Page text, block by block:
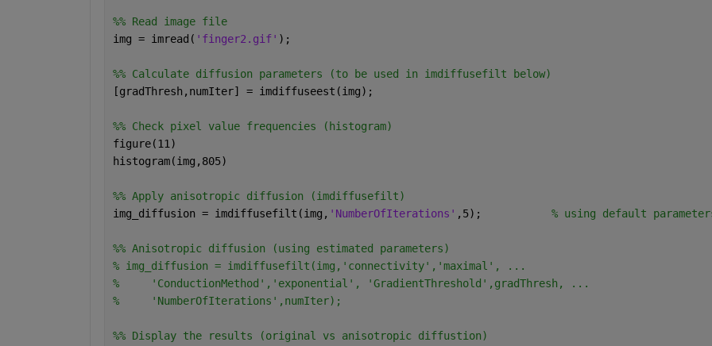
%% Read image file
img = imread( 'finger2.gif' );
%% Calculate diffusion parameters (to be used in imdiffusefilt below)
[gradThresh,numIter] = imdiffuseest(img);
%% Check pixel value frequencies (histogram)
figure(11)
histogram(img,805)
%% Apply anisotropic diffusion (imdiffusefilt)
img_diffusion = imdiffusefilt(img, 'NumberOfIterations' ,5); % using default
%% Anisotropic diffusion (using estimated parameters)
% img_diffusion = imdiffusefilt(img,'connectivity','maximal', ...
%     'ConductionMethod','exponential', 'GradientThreshold',gradThresh, ...
%     'NumberOfIterations',numIter);
%% Display the results (original vs anisotropic diffustion)